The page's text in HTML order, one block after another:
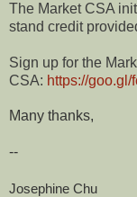
The Market CSA
stand credit
Sign up for the
CSA: https://
Many thanks,
--
Josephine Chu